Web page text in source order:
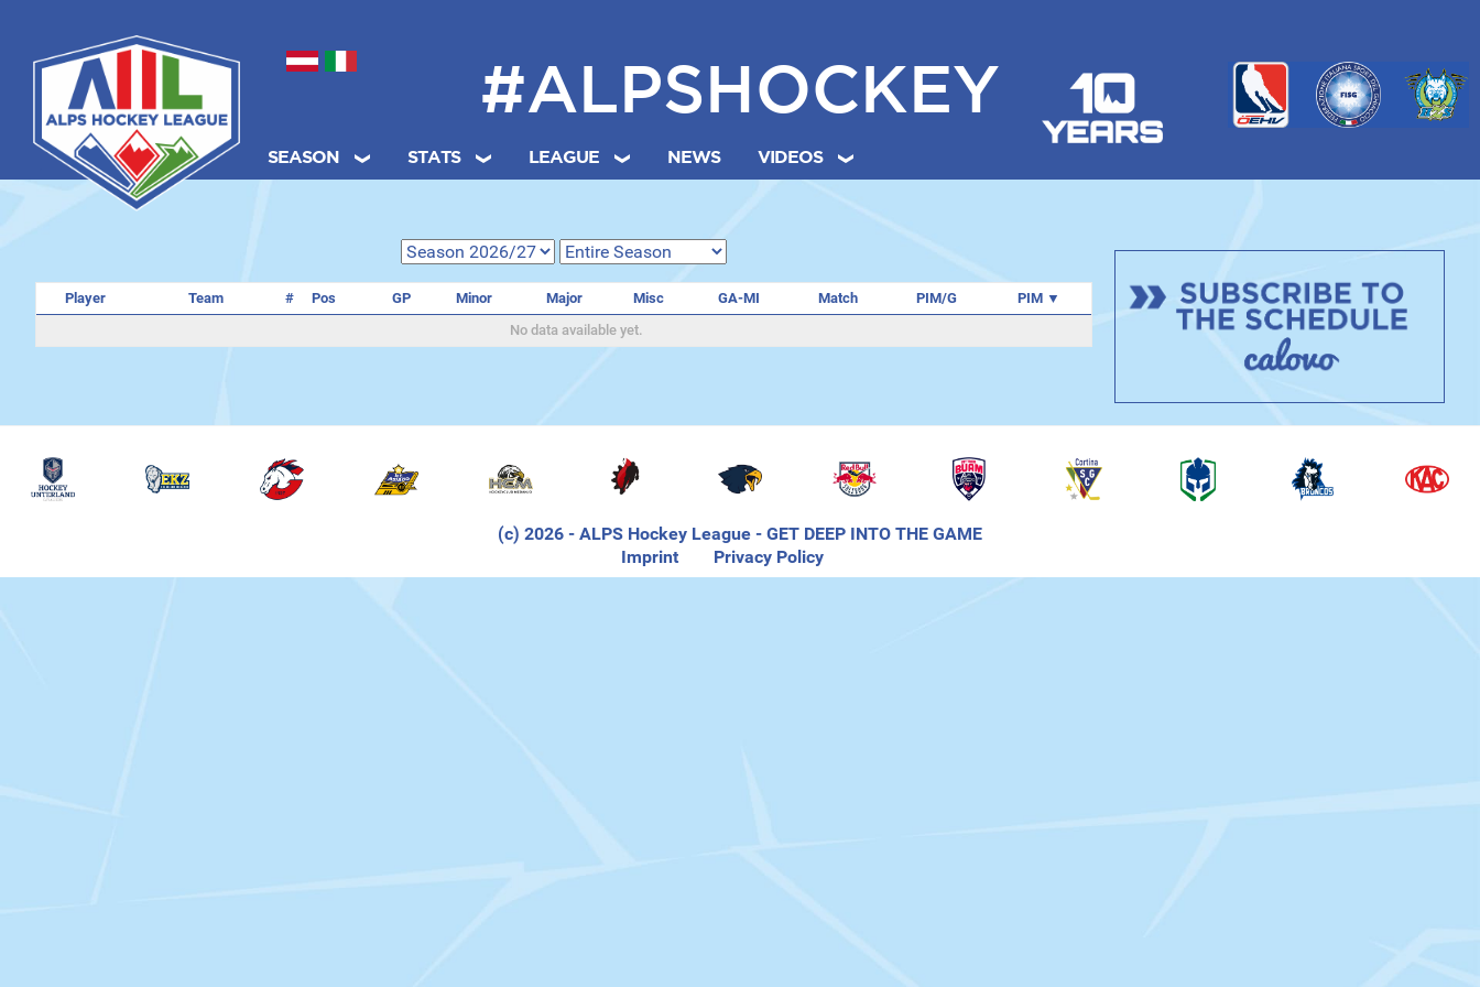
Select your language #ALPSHOCKEY
SEASON STATS LEAGUE NEWS VIDEOS
Player Team # Pos GP Minor Major Misc GA-MI Match PIM/G
PIM
No data available yet.
(c) 2026 - ALPS Hockey League - GET DEEP INTO THE GAME
Imprint
Privacy Policy